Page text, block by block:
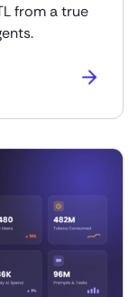
from a true